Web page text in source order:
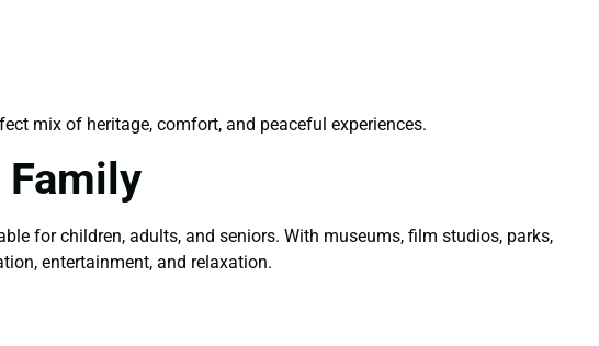
mix of heritage, comfort, and peaceful experiences.
Family
for children, adults, and seniors. With museums, film studios, parks,
entertainment, and relaxation.